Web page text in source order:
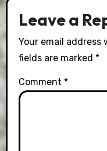
Leave a
Your email address
fields are marked *
Comment *